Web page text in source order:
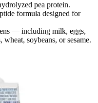
pea protein.
formula designed for
— including milk, eggs,
soybeans, or sesame.